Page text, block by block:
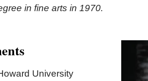
in fine arts in 1970.
University